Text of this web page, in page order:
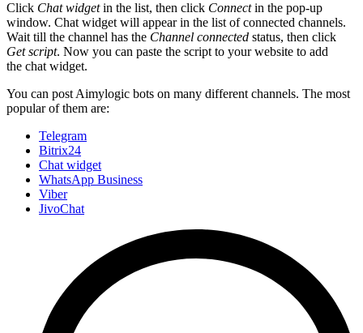
Click Chat widgetin the list, then click Connectin the pop-up
window. Chat widget will appear in the list of connected channels.
Wait till the channel has the Channel connected status, then click
Get script. Now you can paste the script to your website to add
the chat widget.
You can post Aimylogic bots on many different channels. The most
popular of them are:
Telegram
Bitrix24
Chat widget
WhatsApp Business
Viber
JivoChat